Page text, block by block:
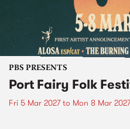
PBS PRESENTS
Port Fairy Folk
Fri 5 Mar 2027to Mon 8 Mar 2027